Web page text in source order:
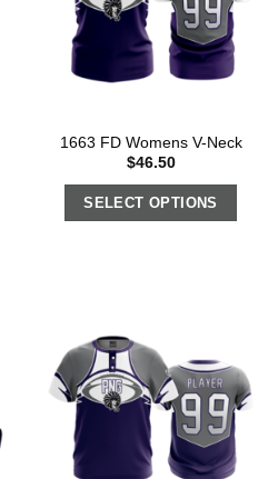
1663 FD Womens V-Neck
$46.50
SELECT OPTIONS